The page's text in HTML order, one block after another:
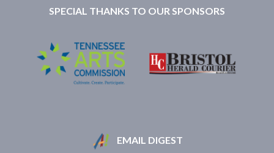
SPECIAL THANKS TO OUR SPONSORS
EMAIL DIGEST